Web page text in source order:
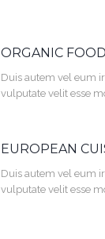
ORGANIC FOOD
Duis autem vel eum
vulputate velit esse
EUROPEAN
Duis autem vel eum
vulputate velit esse